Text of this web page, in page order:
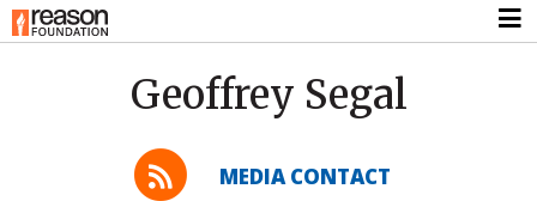
Geoffrey Segal
MEDIA CONTACT